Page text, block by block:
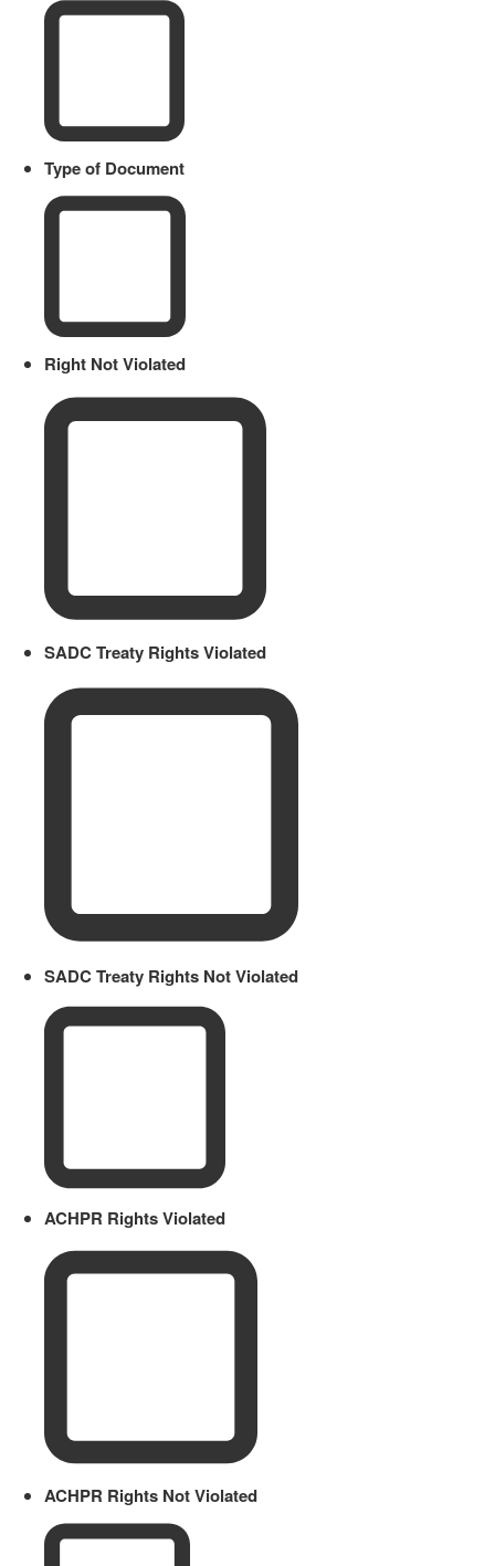
Type of Document
Right Not Violated
SADC Treaty Rights Violated
SADC Treaty Rights Not Violated
ACHPR Rights Violated
ACHPR Rights Not Violated